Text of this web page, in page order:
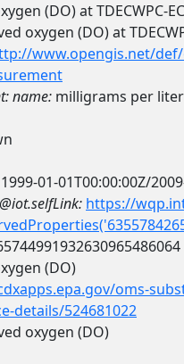
(DO) at TDECWPC-
oxygen (DO) at
www.opengis.net/
name: milligrams per liter
1999-01-01T00:00:00Z/
@iot.selfLink: https://
(DO)
oms-
details/524681022
oxygen (DO)